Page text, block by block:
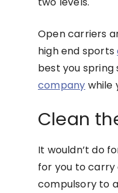
Open carriers
high end sports
best you
company while
Clean
It wouldn’t do
for you to
compulsory to